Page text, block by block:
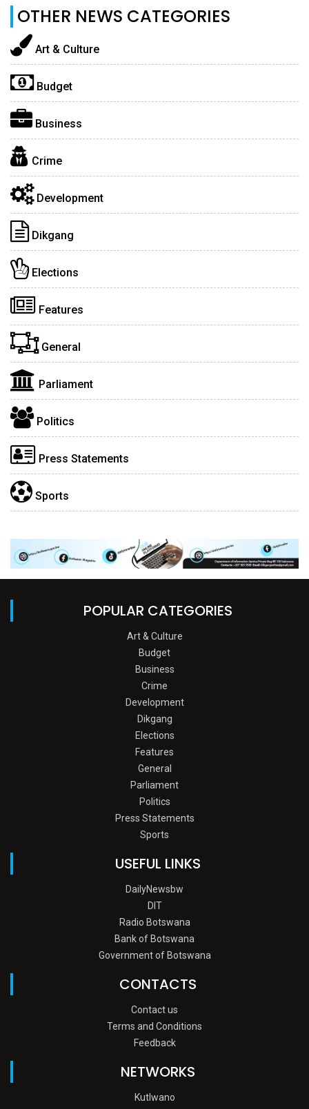
OTHER NEWS CATEGORIES
Art & Culture
Budget
Business
Crime
Development
Dikgang
Elections
Features
General
Parliament
Politics
Press Statements
Sports
POPULAR CATEGORIES
Art & Culture
Budget
Business
Crime
Development
Dikgang
Elections
Features
General
Parliament
Politics
Press Statements
Sports
USEFUL LINKS
DailyNewsbw
DIT
Radio Botswana
Bank of Botswana
Government of Botswana
CONTACTS
Contact us
Terms and Conditions
Feedback
NETWORKS
Kutlwano